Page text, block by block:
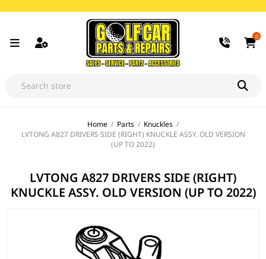
0
Home / Parts / Knuckles /
LVTONG A827 DRIVERS SIDE (RIGHT) KNUCKLE ASSY. OLD VERSION
(UP TO 2022)
LVTONG A827 DRIVERS SIDE (RIGHT)
KNUCKLE ASSY. OLD VERSION (UP TO 2022)